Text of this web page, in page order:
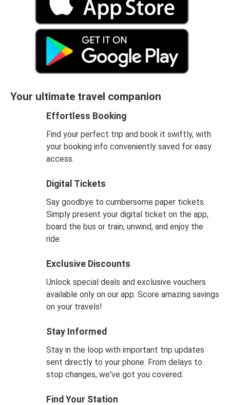
Your ultimate travel companion
Effortless Booking
Find your perfect trip and book it swiftly, with
your booking info conveniently saved for easy
access.
Digital Tickets
Say goodbye to cumbersome paper tickets.
Simply present your digital ticket on the app,
board the bus or train, unwind, and enjoy the
ride.
Exclusive Discounts
Unlock special deals and exclusive vouchers
available only on our app. Score amazing savings
on your travels!
Stay Informed
Stay in the loop with important trip updates
sent directly to your phone. From delays to
stop changes, we've got you covered.
Find Your Station